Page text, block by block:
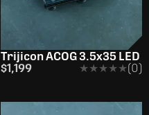
Trijicon ACOG 3.5x35 LED
$1,199
★★★★★
★★★★★(0)